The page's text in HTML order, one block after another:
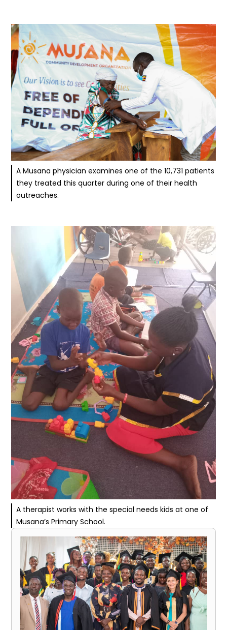
A Musana physician examines one of the 10,731 patients
they treated this quarter during one of their health
outreaches.
A therapist works with the special needs kids at one of
Musana’s Primary School.